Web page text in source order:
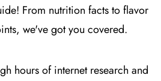
From nutrition facts to flavor
we've got you covered.
hours of internet research and